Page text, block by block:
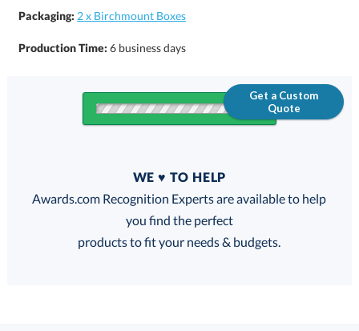
Packaging: 2 x Birchmount Boxes
Production Time:6 business days
Get a Custom
Quote
FREE
100% Guarantee
WE ♥ TO HELP
Awards.com Recognition Experts are available to help
you find the perfect
products to fit your needs & budgets.